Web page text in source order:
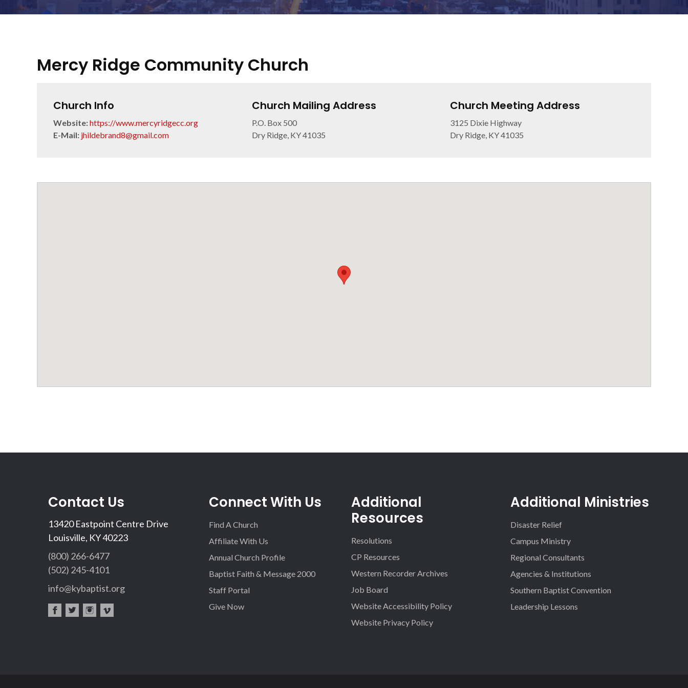
Mercy Ridge Community Church
Church Info
Website:https://www.mercyridgecc.org
E-Mail: jhildebrand8@gmail.com
Church Mailing Address
P.O. Box 500
Dry Ridge, KY 41035
Church Meeting Address
3125 Dixie Highway
Dry Ridge, KY 41035
Contact Us
13420 Eastpoint Centre Drive
Louisville, KY 40223
(800) 266-6477
(502) 245-4101
info@kybaptist.org
Connect With Us
Find A Church
Affiliate With Us
Annual Church Profile
Baptist Faith & Message 2000
Staff Portal
Give Now
Additional
Resources
Resolutions
CP Resources
Western Recorder Archives
Job Board
Website Accessibility Policy
Website Privacy Policy
Additional Ministries
Disaster Relief
Campus Ministry
Regional Consultants
Agencies & Institutions
Southern Baptist Convention
Leadership Lessons